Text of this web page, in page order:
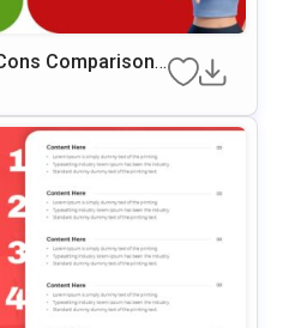
Comparison
& Google Slid